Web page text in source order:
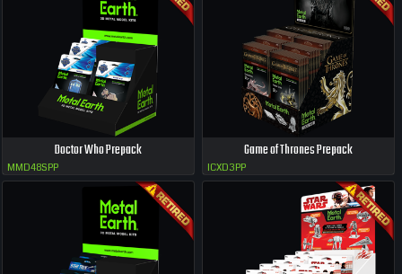
Doctor Who Prepack
MMD48SPP
Game of Thrones Prepack
ICXD3PP